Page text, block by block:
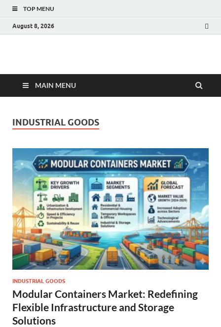
TOP MENU
August 8, 2026
Fact.MR Blog
MAIN MENU
INDUSTRIAL GOODS
INDUSTRIAL GOODS
Modular Containers Market: Redefining
Flexible Infrastructure and Storage
Solutions